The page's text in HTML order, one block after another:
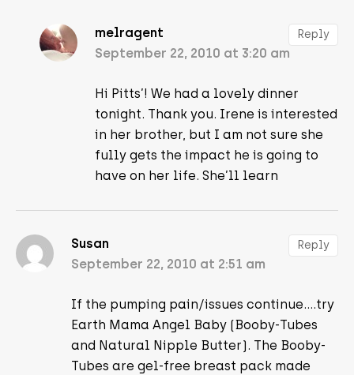
melragent
September 22, 2010 at 3:20 am
Hi Pitts’! We had a lovely dinner
tonight. Thank you. Irene is interested
in her brother, but I am not sure she
fully gets the impact he is going to
have on her life. She’ll learn
Reply
Susan
September 22, 2010 at 2:51 am
If the pumping pain/issues continue….try
Earth Mama Angel Baby (Booby-Tubes
and Natural Nipple Butter). The Booby-
Tubes are gel-free breast pack made
Reply